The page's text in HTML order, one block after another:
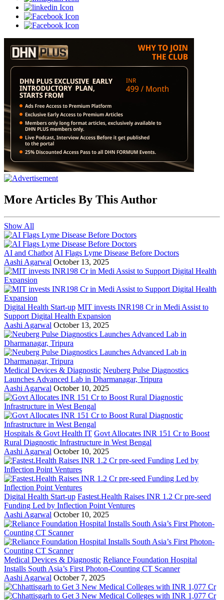
More Articles By This Author
Show All
AI and Chatbot AI Flags Lyme Disease Before Doctors
Aashi Agarwal October 13, 2025
Digital Health Start-up MIT invests INR198 Cr in Medi Assist to
Support Digital Health Expansion
Aashi Agarwal October 13, 2025
Medical Devices & Diagnostic Neuberg Pulse Diagnostics
Launches Advanced Lab in Dharmanagar, Tripura
Aashi Agarwal October 10, 2025
Hospitals & Govt Health IT Govt Allocates INR 151 Cr to Boost
Rural Diagnostic Infrastructure in West Bengal
Aashi Agarwal October 10, 2025
Digital Health Start-up Fastest.Health Raises INR 1.2 Cr pre-seed
Funding Led by Inflection Point Ventures
Aashi Agarwal October 10, 2025
Medical Devices & Diagnostic Reliance Foundation Hospital
Installs South Asia’s First Photon-Counting CT Scanner
Aashi Agarwal October 7, 2025